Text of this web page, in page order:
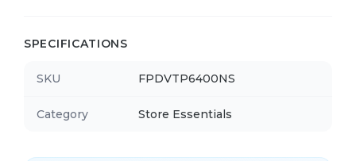
SPECIFICATIONS
SKU FPDVTP6400NS
Category Store Essentials